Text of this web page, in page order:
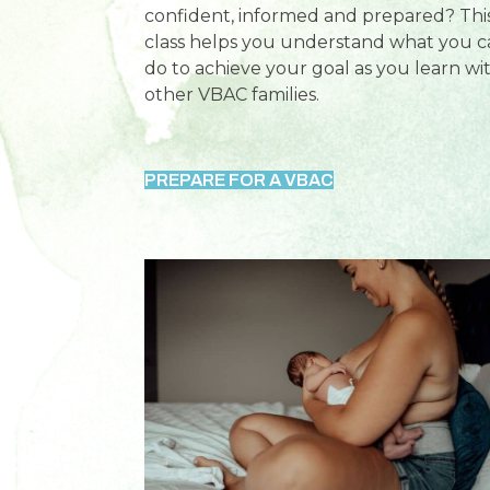
confident, informed and prepared?
class helps you understand what you
do to achieve your goal as you learn
other VBAC families.
PREPARE FOR A VBAC